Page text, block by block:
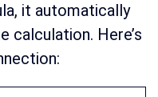
it automatically
calculation. Here’s